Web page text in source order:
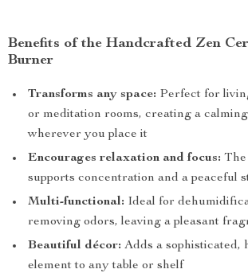
Benefits of the Handcrafted Zen
Burner
Transforms any space: Perfect for
or meditation rooms, creating a
wherever you place it
Encourages relaxation and focus:
supports concentration and a peaceful
Multi-functional: Ideal for
removing odors, leaving a pleasant
Beautiful décor: Adds a sophisticated,
element to any table or shelf